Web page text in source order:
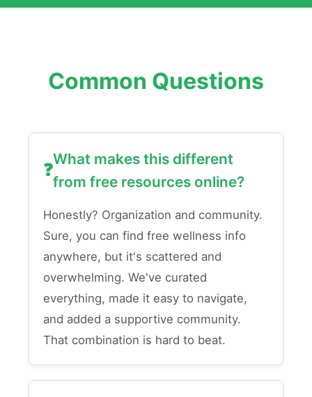
Common Questions
What makes this different
from free resources online?
Honestly? Organization and community.
Sure, you can find free wellness info
anywhere, but it's scattered and
overwhelming. We've curated
everything, made it easy to navigate,
and added a supportive community.
That combination is hard to beat.